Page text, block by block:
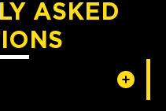
ASKED